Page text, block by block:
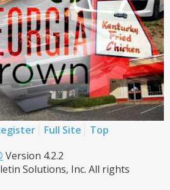
Full Site
Top
Version 4.2.2
Solutions, Inc. All rights